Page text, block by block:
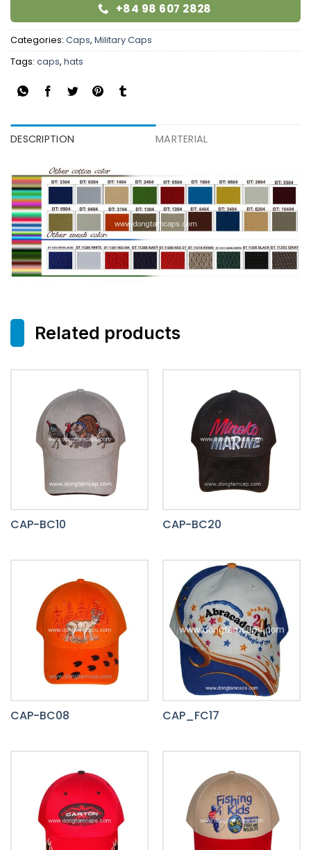
+84 98 607 2828
Categories: Caps, Military Caps
Tags: caps, hats
DESCRIPTION MARTERIAL
Related products
CAP-BC10 CAP-BC20
CAP-BC08 CAP_FC17